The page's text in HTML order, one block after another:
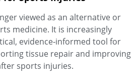
viewed as an alternative or
medicine. It is increasingly
evidence‑informed tool for
tissue repair and improving
sports injuries.